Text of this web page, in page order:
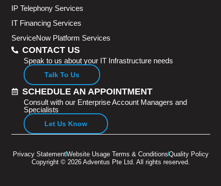
IP Telephony Services
IT Financing Services
ServiceNow Platform Services
CONTACT US
Speak to us about your IT Infrastructure needs
Talk To Us
SCHEDULE AN APPOINTMENT
Consult with our Enterprise Account Managers and
Specialists
Let Us Know
Copyright © 2026 Adventus Pte Ltd. All rights reserved.
Privacy StatementWebsite Usage Terms & ConditionsQuality Policy